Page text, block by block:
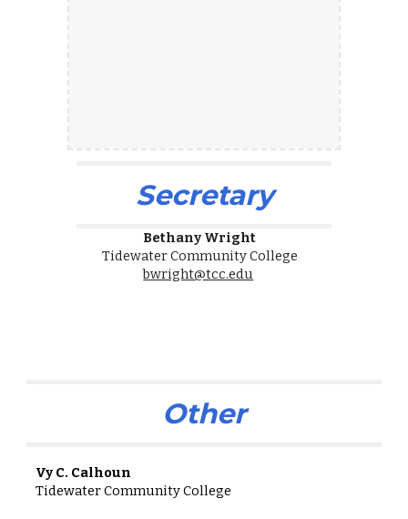
Secretary
Bethany Wright
Tidewater Community College
bwright@tcc.edu
Other
Vy C. Calhoun
Tidewater Community College